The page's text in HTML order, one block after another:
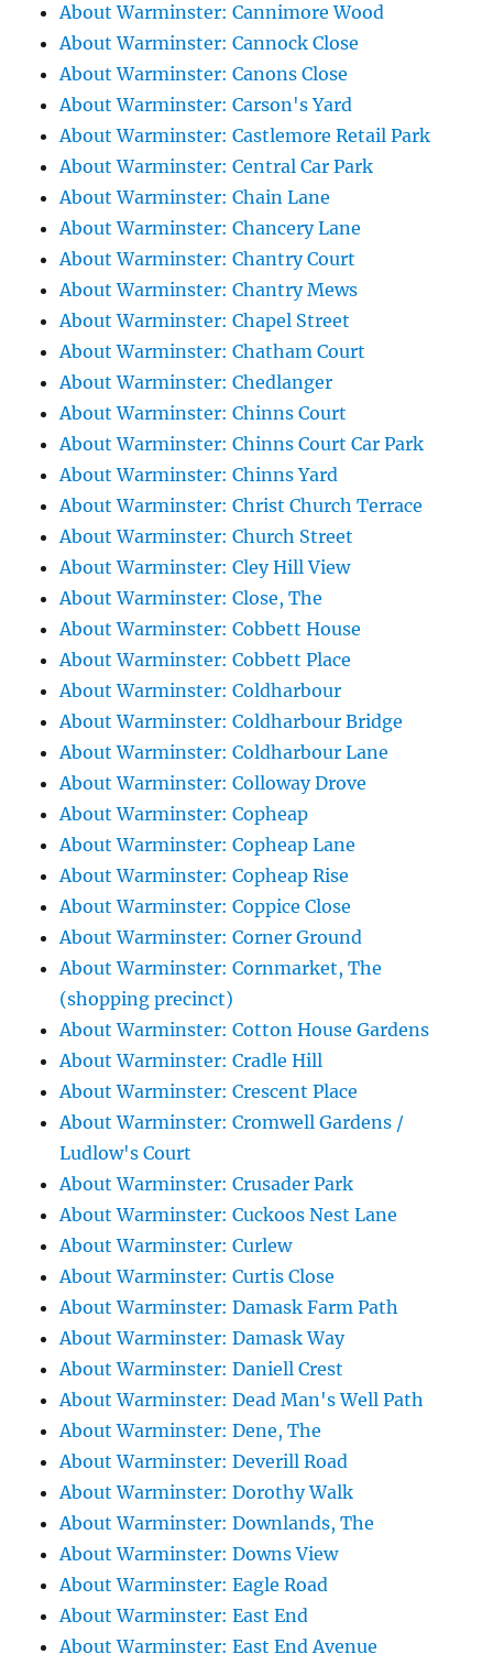
About Warminster: Cannimore Wood
About Warminster: Cannock Close
About Warminster: Canons Close
About Warminster: Carson's Yard
About Warminster: Castlemore Retail Park
About Warminster: Central Car Park
About Warminster: Chain Lane
About Warminster: Chancery Lane
About Warminster: Chantry Court
About Warminster: Chantry Mews
About Warminster: Chapel Street
About Warminster: Chatham Court
About Warminster: Chedlanger
About Warminster: Chinns Court
About Warminster: Chinns Court Car Park
About Warminster: Chinns Yard
About Warminster: Christ Church Terrace
About Warminster: Church Street
About Warminster: Cley Hill View
About Warminster: Close, The
About Warminster: Cobbett House
About Warminster: Cobbett Place
About Warminster: Coldharbour
About Warminster: Coldharbour Bridge
About Warminster: Coldharbour Lane
About Warminster: Colloway Drove
About Warminster: Copheap
About Warminster: Copheap Lane
About Warminster: Copheap Rise
About Warminster: Coppice Close
About Warminster: Corner Ground
About Warminster: Cornmarket, The
(shopping precinct)
About Warminster: Cotton House Gardens
About Warminster: Cradle Hill
About Warminster: Crescent Place
About Warminster: Cromwell Gardens /
Ludlow's Court
About Warminster: Crusader Park
About Warminster: Cuckoos Nest Lane
About Warminster: Curlew
About Warminster: Curtis Close
About Warminster: Damask Farm Path
About Warminster: Damask Way
About Warminster: Daniell Crest
About Warminster: Dead Man's Well Path
About Warminster: Dene, The
About Warminster: Deverill Road
About Warminster: Dorothy Walk
About Warminster: Downlands, The
About Warminster: Downs View
About Warminster: Eagle Road
About Warminster: East End
About Warminster: East End Avenue